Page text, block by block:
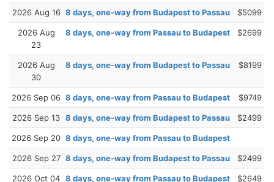
2026 Aug 16 8 days, one-way from Budapest to Passau $5099
2026 Aug
23
8 days, one-way from Passau to Budapest $2699
2026 Aug
30
8 days, one-way from Budapest to Passau $8199
2026 Sep 06 8 days, one-way from Passau to Budapest $9749
2026 Sep 13 8 days, one-way from Budapest to Passau $2499
2026 Sep 20 8 days, one-way from Passau to Budapest
2026 Sep 27 8 days, one-way from Budapest to Passau $2499
2026 Oct 04 8 days, one-way from Passau to Budapest $2649